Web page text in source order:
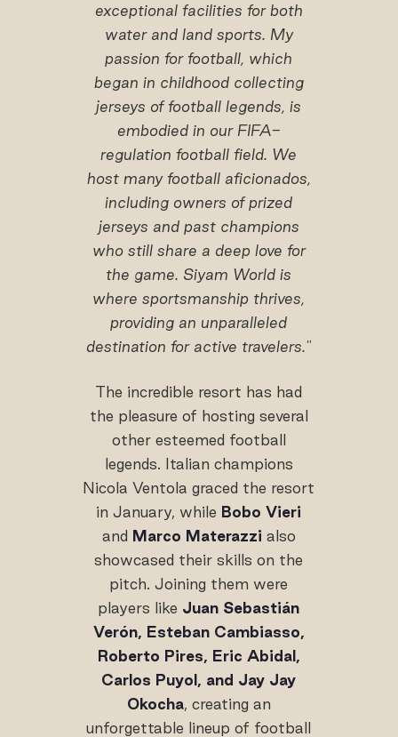
exceptional facilities for both
water and land sports. My
passion for football, which
began in childhood collecting
jerseys of football legends, is
embodied in our FIFA-
regulation football field. We
host many football aficionados,
including owners of prized
jerseys and past champions
who still share a deep love for
the game. Siyam World is
where sportsmanship thrives,
providing an unparalleled
destination for active travelers."
The incredible resort has had
the pleasure of hosting several
other esteemed football
legends. Italian champions
Nicola Ventola graced the resort
in January, while Bobo Vieri
and Marco Materazzi also
showcased their skills on the
pitch. Joining them were
players like Juan Sebastián
Verón, Esteban Cambiasso,
Roberto Pires, Eric Abidal,
Carlos Puyol, and Jay Jay
Okocha, creating an
unforgettable lineup of football